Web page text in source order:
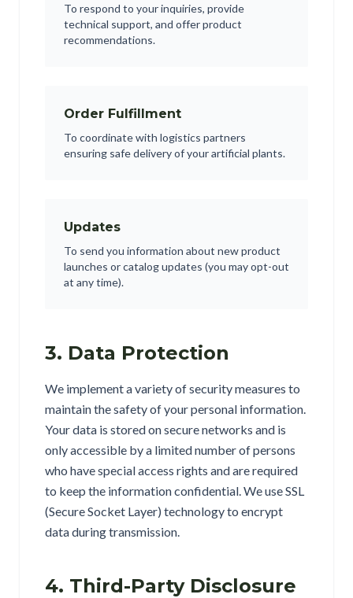
To respond to your inquiries, provide
technical support, and offer product
recommendations.
Order Fulfillment
To coordinate with logistics partners
ensuring safe delivery of your artificial plants.
Updates
To send you information about new product
launches or catalog updates (you may opt-out
at any time).
3. Data Protection
We implement a variety of security measures to
maintain the safety of your personal information.
Your data is stored on secure networks and is
only accessible by a limited number of persons
who have special access rights and are required
to keep the information confidential. We use SSL
(Secure Socket Layer) technology to encrypt
data during transmission.
4. Third-Party Disclosure